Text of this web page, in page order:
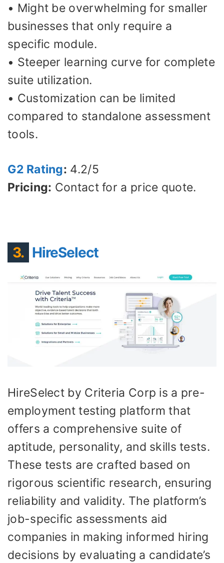
• Might be overwhelming for smaller
businesses that only require a
specific module.
• Steeper learning curve for complete
suite utilization.
• Customization can be limited
compared to standalone assessment
tools.
G2 Rating: 4.2/5
Pricing: Contact for a price quote.
3. HireSelect
HireSelect by Criteria Corp is a pre-
employment testing platform that
offers a comprehensive suite of
aptitude, personality, and skills tests.
These tests are crafted based on
rigorous scientific research, ensuring
reliability and validity. The platform’s
job-specific assessments aid
companies in making informed hiring
decisions by evaluating a candidate’s